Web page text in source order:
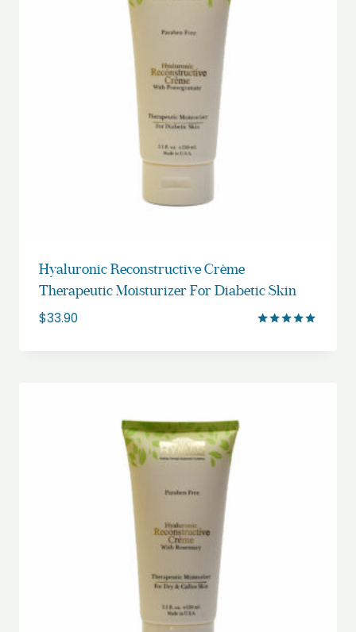
Hyaluronic Reconstructive Crème
Therapeutic Moisturizer For Diabetic Skin
$33.90